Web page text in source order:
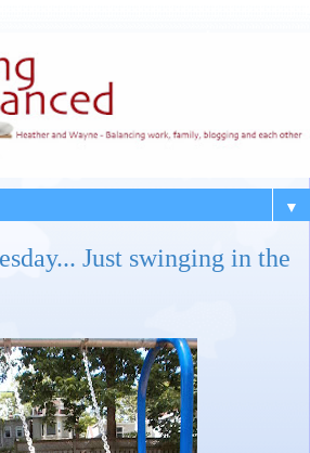
▼
Just swinging in the